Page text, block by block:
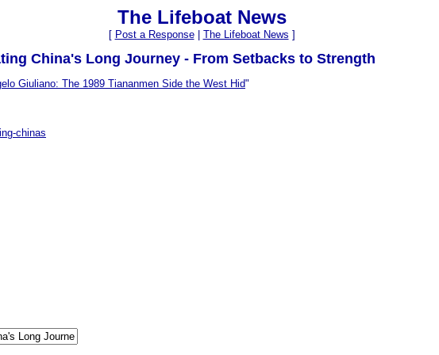
The Lifeboat News
[ Post a Response| The Lifeboat News ]
China's Long Journey - From Setbacks to Strength
Giuliano: The 1989 Tiananmen Side the West Hid"
chinas